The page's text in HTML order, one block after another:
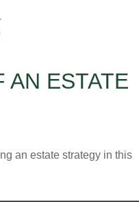
AN ESTATE
an estate strategy in this